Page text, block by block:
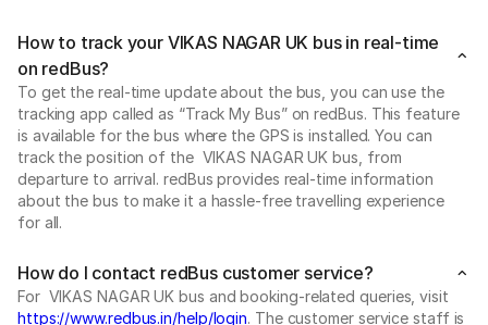
How to track your VIKAS NAGAR UK bus in real-time
on redBus?
To get the real-time update about the bus, you can use the
tracking app called as “Track My Bus” on redBus. This feature
is available for the bus where the GPS is installed. You can
track the position of the VIKAS NAGAR UK bus, from
departure to arrival. redBus provides real-time information
about the bus to make it a hassle-free travelling experience
for all.
How do I contact redBus customer service?
For VIKAS NAGAR UK bus and booking-related queries, visit
https://www.redbus.in/help/login. The customer service staff is